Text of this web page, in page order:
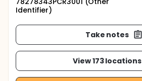
Identifier)
Take notes
View 173 locations